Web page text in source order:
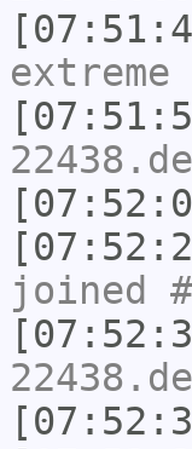
joined